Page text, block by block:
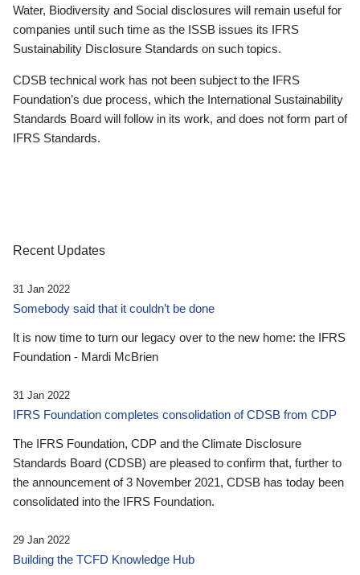
Water, Biodiversity and Social disclosures will remain useful for
companies until such time as the ISSB issues its IFRS
Sustainability Disclosure Standards on such topics.
CDSB technical work has not been subject to the IFRS
Foundation’s due process, which the International Sustainability
Standards Board will follow in its work, and does not form part of
IFRS Standards.
Recent Updates
31 Jan 2022
Somebody said that it couldn’t be done
It is now time to turn our legacy over to the new home: the IFRS
Foundation - Mardi McBrien
31 Jan 2022
IFRS Foundation completes consolidation of CDSB from CDP
The IFRS Foundation, CDP and the Climate Disclosure
Standards Board (CDSB) are pleased to confirm that, further to
the announcement of 3 November 2021, CDSB has today been
consolidated into the IFRS Foundation.
29 Jan 2022
Building the TCFD Knowledge Hub